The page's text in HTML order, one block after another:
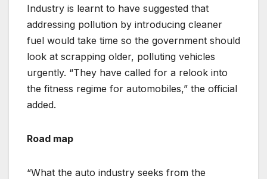
Industry is learnt to have suggested that
addressing pollution by introducing cleaner
fuel would take time so the government should
look at scrapping older, polluting vehicles
urgently. “They have called for a relook into
the fitness regime for automobiles,” the official
added.
Road map
“What the auto industry seeks from the